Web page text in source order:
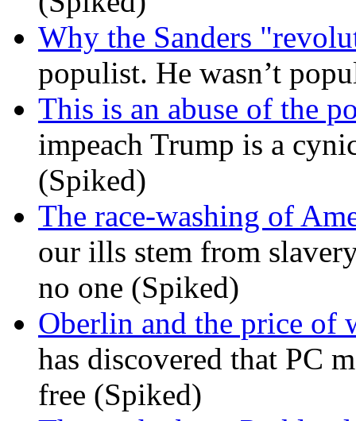
Why the Sanders
populist. He wasn’t
This is an abuse of the
impeach Trump is a
(Spiked)
The race-washing of
our ills stem from
no one (Spiked)
Oberlin and the price of
has discovered that PC
free (Spiked)